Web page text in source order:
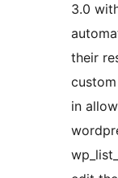
3.0
their
custom
in